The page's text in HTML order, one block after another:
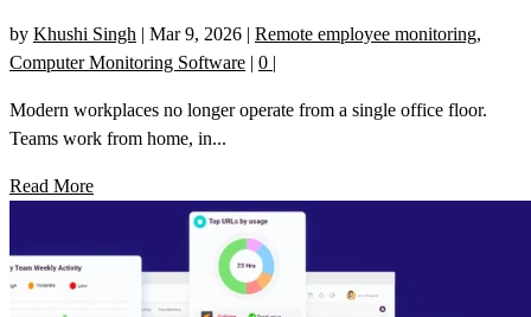
by Khushi Singh | Mar 9, 2026 | Remote employee monitoring,
Computer Monitoring Software | 0 |
Modern workplaces no longer operate from a single office floor.
Teams work from home, in...
Read More